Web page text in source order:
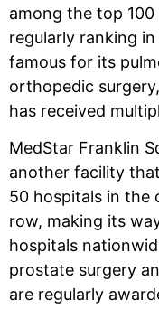
among the top
regularly ranking
famous for its
orthopedic
has received
MedStar Franklin
another facility
50 hospitals in the
row, making its
hospitals
prostate surgery
are regularly